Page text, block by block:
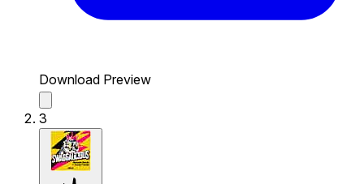
Download Preview
3